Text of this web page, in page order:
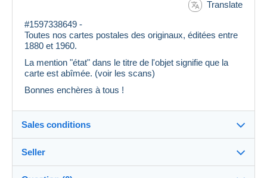
Translate
#1597338649 -
Toutes nos cartes postales des originaux, éditées entre
1880 et 1960.
La mention "état" dans le titre de l'objet signifie que la
carte est abîmée. (voir les scans)
Bonnes enchères à tous !
Sales conditions
Seller